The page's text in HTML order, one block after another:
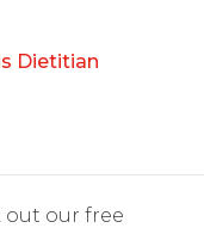
Dietitian
out our free